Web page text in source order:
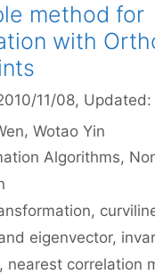
method for
with
11/08, Updated:
Wotao Yin
Algorithms,
,
eigenvector,
, nearest correlation